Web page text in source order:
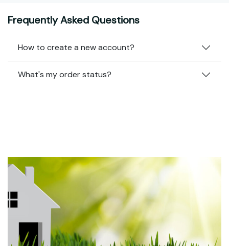
Frequently Asked Questions
How to create a new account?
What's my order status?